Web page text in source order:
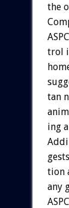
the
trol
tan
ing
gests
tion
any